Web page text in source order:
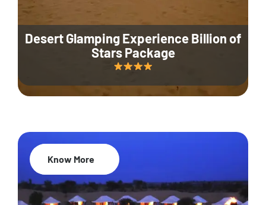
Desert Glamping Experience Billion of
Stars Package
35% Off
Know More